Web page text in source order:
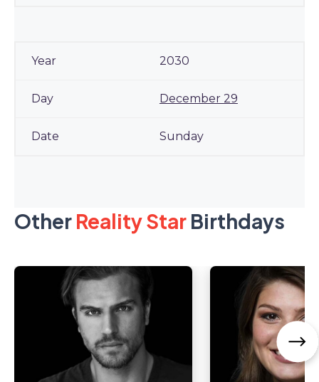
2030
December 29
Sunday
Other Reality Star Birthdays